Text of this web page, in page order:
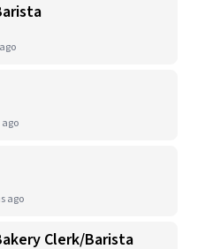
ago
Clerk/Barista